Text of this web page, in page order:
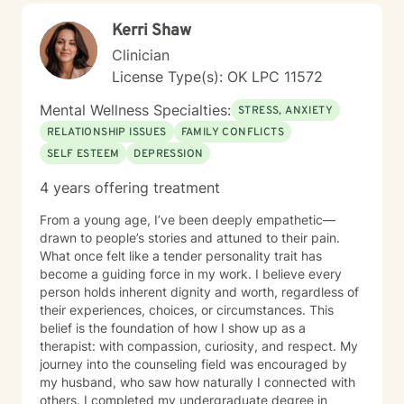
balance and personal growth.
Kerri Shaw
Clinician
License Type(s): OK LPC 11572
Mental Wellness Specialties: STRESS, ANXIETY
RELATIONSHIP ISSUES
FAMILY CONFLICTS
SELF ESTEEM
DEPRESSION
4 years offering treatment
From a young age, I’ve been deeply empathetic—
drawn to people’s stories and attuned to their pain.
What once felt like a tender personality trait has
become a guiding force in my work. I believe every
person holds inherent dignity and worth, regardless of
their experiences, choices, or circumstances. This
belief is the foundation of how I show up as a
therapist: with compassion, curiosity, and respect. My
journey into the counseling field was encouraged by
my husband, who saw how naturally I connected with
others. I completed my undergraduate degree in